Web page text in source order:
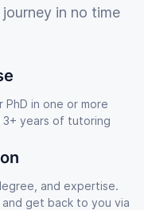
in no time
PhD in one or more
3+ years of tutoring
and expertise.
get back to you via